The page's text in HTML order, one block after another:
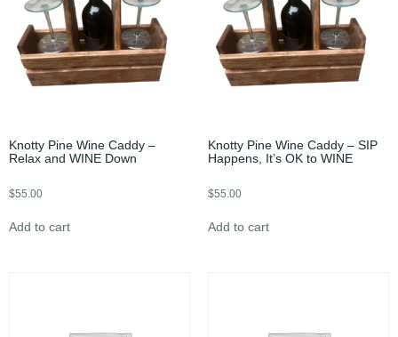
Knotty Pine Wine Caddy –
Relax and WINE Down
$55.00
Add to cart
Knotty Pine Wine Caddy – SIP
Happens, It’s OK to WINE
$55.00
Add to cart